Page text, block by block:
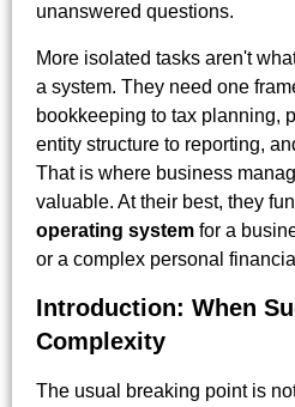
unanswered questions.
More isolated tasks aren't
a system. They need one
bookkeeping to tax planning,
entity structure to reporting,
That is where business
valuable. At their best, they
operating system for a
or a complex personal
Introduction: When
Complexity
The usual breaking point is